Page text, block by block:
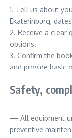
1. Tell us about
Ekaterinburg,
2. Receive a clear
options.
3. Confirm the
and provide basic
Safety,
— All equipment
preventive